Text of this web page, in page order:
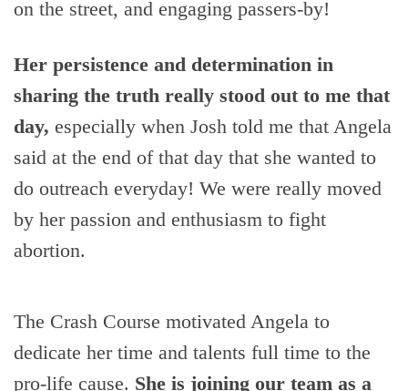
on the street, and engaging passers-by!
Her persistence and determination in
sharing the truth really stood out to me that
day, especially when Josh told me that Angela
said at the end of that day that she wanted to
do outreach everyday! We were really moved
by her passion and enthusiasm to fight
abortion.
The Crash Course motivated Angela to
dedicate her time and talents full time to the
pro-life cause. She is joining our team as a